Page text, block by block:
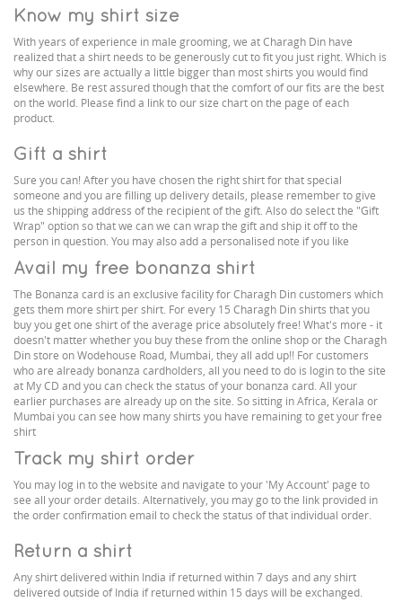
Know my shirt size
With years of experience in male grooming, we at Charagh Din have
realized that a shirt needs to be generously cut to fit you just right. Which is
why our sizes are actually a little bigger than most shirts you would find
elsewhere. Be rest assured though that the comfort of our fits are the best
on the world. Please find a link to our size chart on the page of each
product.
Gift a shirt
Sure you can! After you have chosen the right shirt for that special
someone and you are filling up delivery details, please remember to give
us the shipping address of the recipient of the gift. Also do select the "Gift
Wrap" option so that we can we can wrap the gift and ship it off to the
person in question. You may also add a personalised note if you like
Avail my free bonanza shirt
The Bonanza card is an exclusive facility for Charagh Din customers which
gets them more shirt per shirt. For every 15 Charagh Din shirts that you
buy you get one shirt of the average price absolutely free! What's more - it
doesn't matter whether you buy these from the online shop or the Charagh
Din store on Wodehouse Road, Mumbai, they all add up!! For customers
who are already bonanza cardholders, all you need to do is login to the site
at My CD and you can check the status of your bonanza card. All your
earlier purchases are already up on the site. So sitting in Africa, Kerala or
Mumbai you can see how many shirts you have remaining to get your free
shirt
Track my shirt order
You may log in to the website and navigate to your 'My Account' page to
see all your order details. Alternatively, you may go to the link provided in
the order confirmation email to check the status of that individual order.
Return a shirt
Any shirt delivered within India if returned within 7 days and any shirt
delivered outside of India if returned within 15 days will be exchanged.